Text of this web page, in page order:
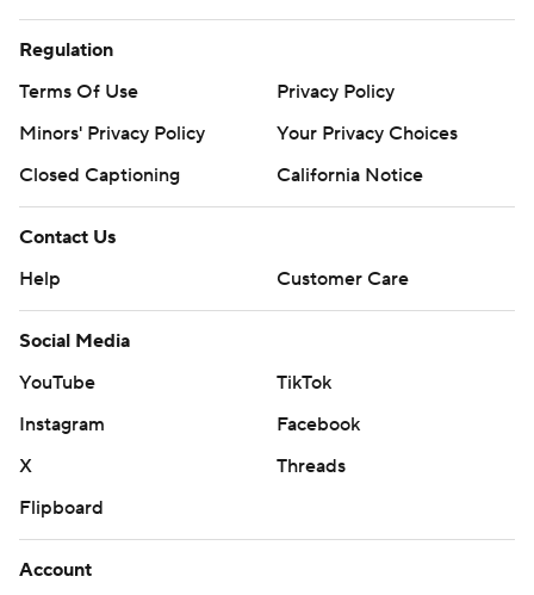
Regulation
Terms Of Use
Privacy Policy
Minors' Privacy Policy
Your Privacy Choices
Closed Captioning
California Notice
Contact Us
Help
Customer Care
Social Media
YouTube
TikTok
Instagram
Facebook
X
Threads
Flipboard
Account